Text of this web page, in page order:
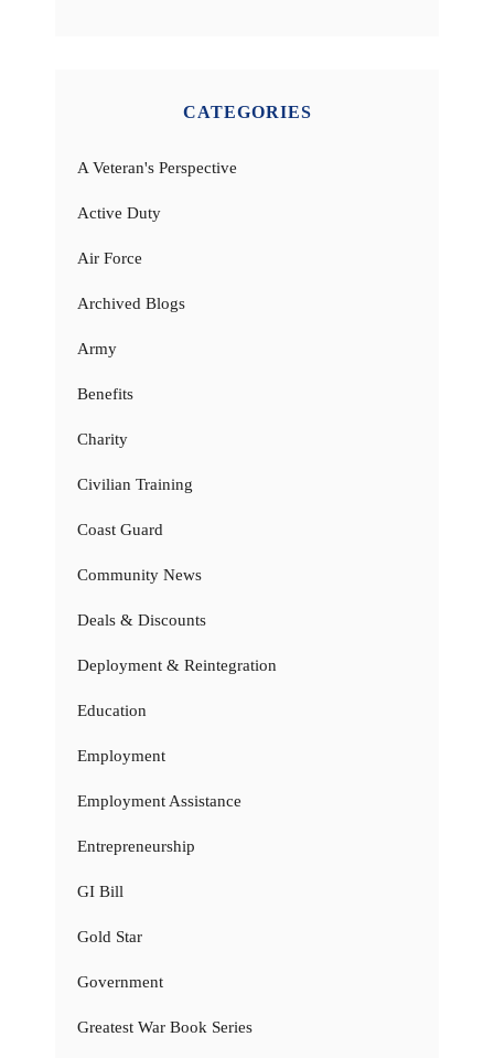
CATEGORIES
A Veteran's Perspective
Active Duty
Air Force
Archived Blogs
Army
Benefits
Charity
Civilian Training
Coast Guard
Community News
Deals & Discounts
Deployment & Reintegration
Education
Employment
Employment Assistance
Entrepreneurship
GI Bill
Gold Star
Government
Greatest War Book Series